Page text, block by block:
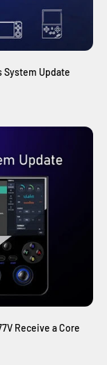
System Update
Receive a Core